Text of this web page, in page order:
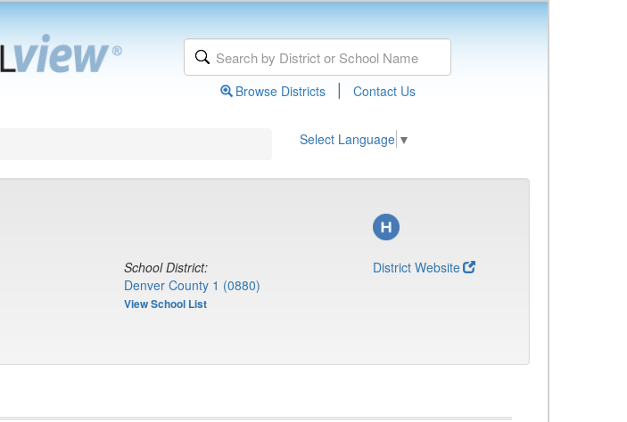
Browse Districts | Contact Us
Select Language ▼
School District:
Denver County 1 (0880)
View School List
District Website